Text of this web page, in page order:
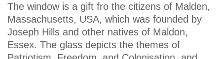
The window is a gift fro the citizens of Malden,
Massachusetts, USA, which was founded by
Joseph Hills and other natives of Maldon,
Essex. The glass depicts the themes of